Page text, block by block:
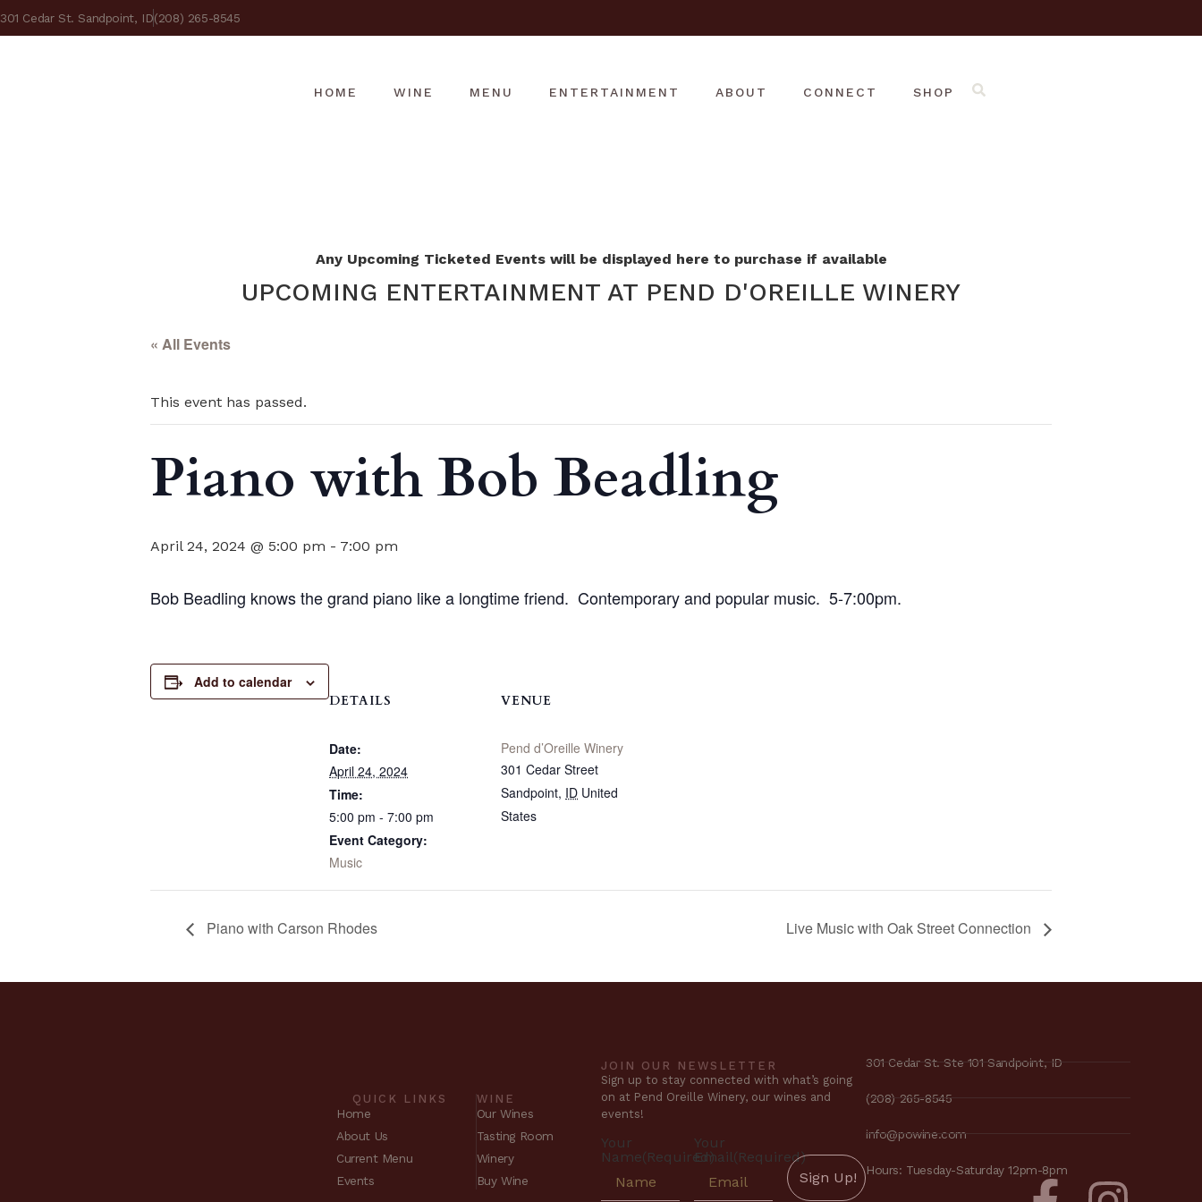
301 Cedar St. Sandpoint, ID(208) 265-8545
HOME WINE MENU ENTERTAINMENT ABOUT CONNECT SHOP
Any Upcoming Ticketed Events will be displayed here to purchase if available
UPCOMING ENTERTAINMENT AT PEND D'OREILLE WINERY
« All Events
This event has passed.
Piano with Bob Beadling
April 24, 2024 @ 5:00 pm - 7:00 pm
Bob Beadling knows the grand piano like a longtime friend. Contemporary and popular music. 5-7:00pm.
Add to calendar
DETAILS
Date:
April 24, 2024
Time:
5:00 pm - 7:00 pm
Event Category:
Music
VENUE
Pend d’Oreille Winery
301 Cedar Street
Sandpoint, ID United
States
Piano with Carson Rhodes Live Music with Oak Street Connection
QUICK LINKS
Home
About Us
Current Menu
Events
WINE
Our Wines
Tasting Room
Winery
Buy Wine
JOIN OUR NEWSLETTER
Sign up to stay connected with what’s going
on at Pend Oreille Winery, our wines and
events!
Your
Name(Required)
Your
Email(Required)
301 Cedar St. Ste 101 Sandpoint, ID
(208) 265-8545
info@powine.com
Hours: Tuesday-Saturday 12pm-8pm